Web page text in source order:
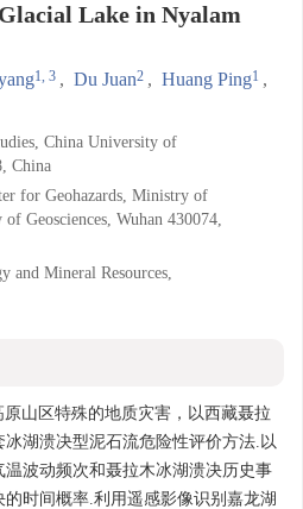
Lake in Nyalam
1, 3 , Du Juan2 , Huang Ping1 ,
China University of
China
for Geohazards, Ministry of
Geosciences, Wuhan 430074,
and Mineral Resources,
山区特殊的地质灾害，以西藏聂拉
湖溃决型泥石流危险性评价方法.以
波动频次和聂拉木冰湖溃决历史事
时间概率.利用遥感影像识别嘉龙湖